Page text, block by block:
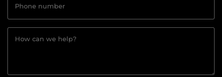
Phone number
How can we help?